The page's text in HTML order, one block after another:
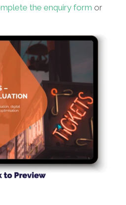
the enquiry form or